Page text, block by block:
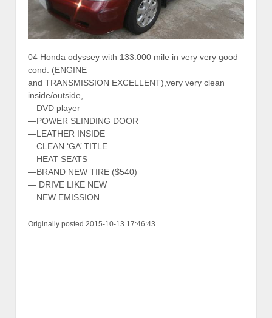
04 Honda odyssey with 133.000 mile in very very good
cond. (ENGINE
and TRANSMISSION EXCELLENT),very very clean
inside/outside,
—DVD player
—POWER SLINDING DOOR
—LEATHER INSIDE
—CLEAN ‘GA’ TITLE
—HEAT SEATS
—BRAND NEW TIRE ($540)
— DRIVE LIKE NEW
—NEW EMISSION
Originally posted 2015-10-13 17:46:43.